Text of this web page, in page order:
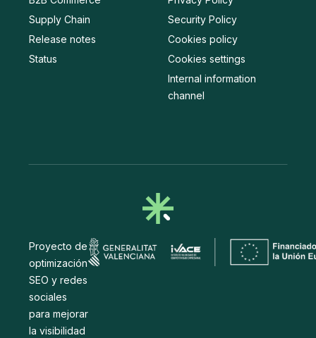
Supply Chain
Release notes
Status
Security Policy
Cookies policy
Cookies settings
Internal information
channel
Proyecto de
optimización
SEO y redes
sociales
para mejorar
la visibilidad